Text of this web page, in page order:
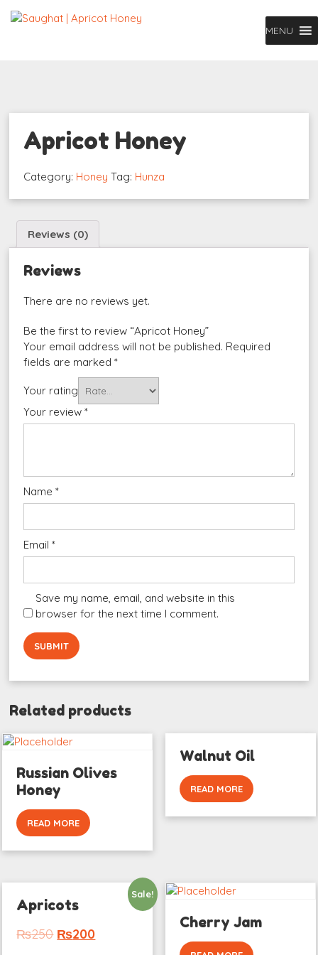
MENU
Apricot Honey
Category: Honey Tag: Hunza
Reviews (0)
Reviews
There are no reviews yet.
Be the first to review “Apricot Honey”
Your email address will not be published. Required
fields are marked*
Your rating
Your review*
Name*
Email*
Save my name, email, and website in this
browser for the next time I comment.
Related products
Russian Olives
Honey
READ MORE
Walnut Oil
READ MORE
Sale!
Apricots
₨250 ₨200
Cherry Jam